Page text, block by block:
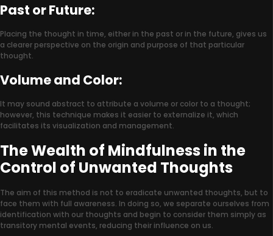
Past or Future:
Placing the thought in time, either in the past or in the future, gives us
a clearer perspective on the origin and purpose of that particular
thought.
Volume and Color:
It may sound abstract to attribute a volume or color to a thought;
however, this technique makes it easier to externalize it, which
facilitates its visualization and management.
The Wealth of Mindfulness in the
Control of Unwanted Thoughts
The aim of this method is not to eradicate unwanted thoughts, but to
face them with full awareness. In doing so, we separate ourselves from
identification with our thoughts and begin to consider them simply as
transitory mental events, reducing their influence on us.